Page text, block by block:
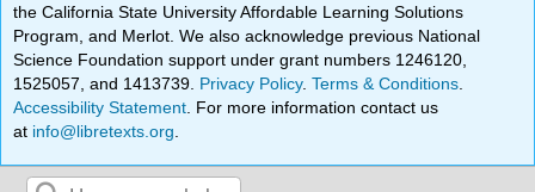
the California State University Affordable Learning Solutions
Program, and Merlot. We also acknowledge previous National
Science Foundation support under grant numbers 1246120,
1525057, and 1413739. Privacy Policy.Terms & Conditions
Accessibility Statement . For more information contact us
at info@libretexts.org